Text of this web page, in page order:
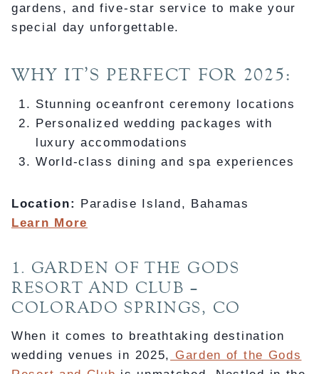
gardens, and five-star service to make your
special day unforgettable.
WHY IT’S PERFECT FOR 2025:
Stunning oceanfront ceremony locations
Personalized wedding packages with
luxury accommodations
World-class dining and spa experiences
Location: Paradise Island, Bahamas
Learn More
1. GARDEN OF THE GODS
RESORT AND CLUB –
COLORADO SPRINGS, CO
When it comes to breathtaking destination
wedding venues in 2025, Garden of the Gods